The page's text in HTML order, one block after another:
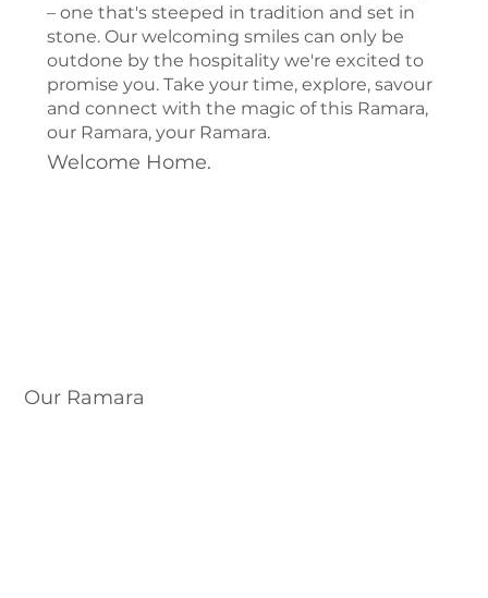
Our Ramara
Welcome Home.
– one that's steeped in tradition and set in
stone. Our welcoming smiles can only be
outdone by the hospitality we're excited to
promise you. Take your time, explore, savour
and connect with the magic of this Ramara,
our Ramara, your Ramara.